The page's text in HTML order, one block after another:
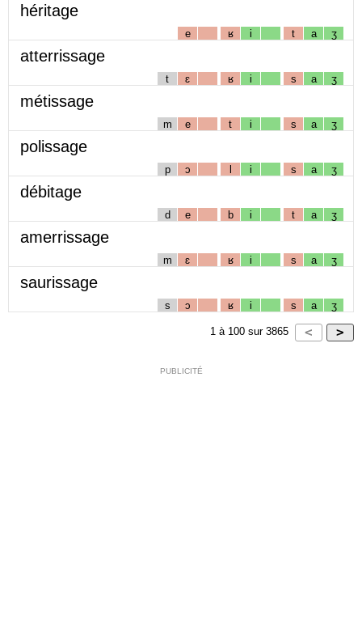
héritage
e ʁ i t a ʒ
atterrissage
t ɛ ʁ i s a ʒ
métissage
m e t i s a ʒ
polissage
p ɔ l i s a ʒ
débitage
d e b i t a ʒ
amerrissage
m ɛ ʁ i s a ʒ
saurissage
s ɔ ʁ i s a ʒ
1 à 100 sur 3865
PUBLICITÉ